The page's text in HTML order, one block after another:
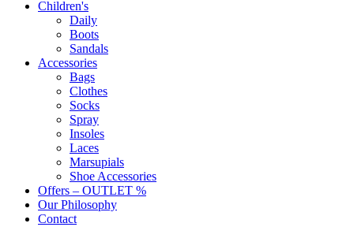
Children's
Daily
Boots
Sandals
Accessories
Bags
Clothes
Socks
Spray
Insoles
Laces
Marsupials
Shoe Accessories
Offers – OUTLET %
Our Philosophy
Contact